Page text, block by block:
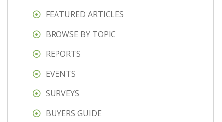
FEATURED ARTICLES
BROWSE BY TOPIC
REPORTS
EVENTS
SURVEYS
BUYERS GUIDE